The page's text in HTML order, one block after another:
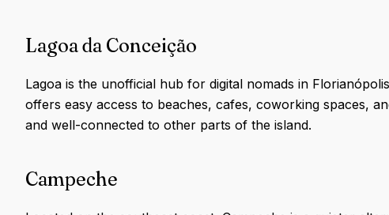
Lagoa da Conceição
Lagoa is the unofficial hub for digital nomads in
offers easy access to beaches, cafes, coworking spaces,
and well-connected to other parts of the island.
Campeche